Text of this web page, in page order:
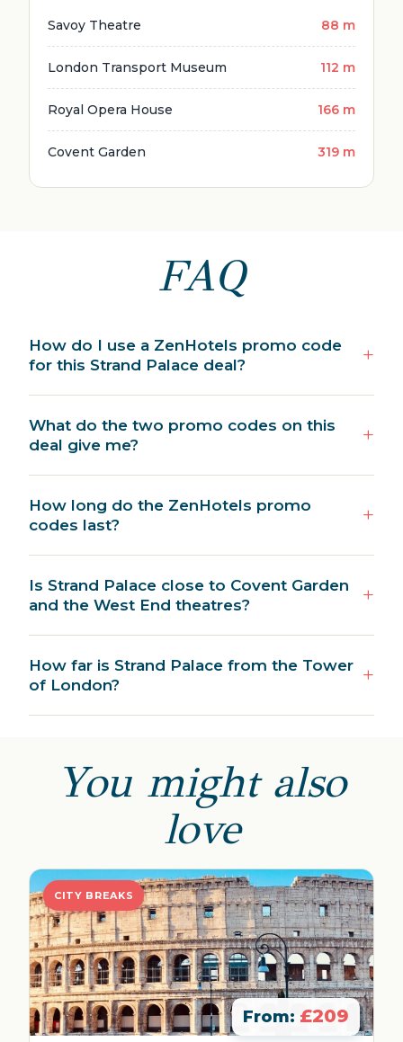
Savoy Theatre 88 m
London Transport Museum 112 m
Royal Opera House 166 m
Covent Garden 319 m
FAQ
How do I use a ZenHotels promo code
for this Strand Palace deal?
What do the two promo codes on this
deal give me?
How long do the ZenHotels promo
codes last?
Is Strand Palace close to Covent Garden
and the West End theatres?
How far is Strand Palace from the Tower
of London?
You might also
love
CITY BREAKS
From: £209